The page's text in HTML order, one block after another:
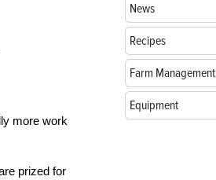
more work
prized for
News
Recipes
Farm Management
Equipment